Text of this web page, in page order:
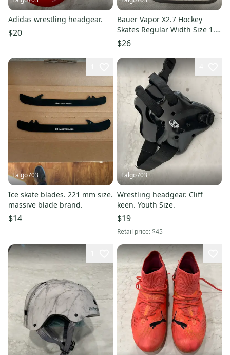
Adidas wrestling headgear.
$20
Bauer Vapor X2.7 Hockey
Skates Regular Width Size 1.5
(Used)
$26
Falgo703
Ice skate blades. 221 mm size.
massive blade brand.
$14
Falgo703
Wrestling headgear. Cliff
keen. Youth Size.
$19
Retail price:$45